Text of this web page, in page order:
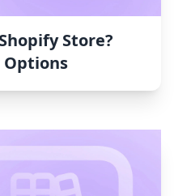
Store?
Options